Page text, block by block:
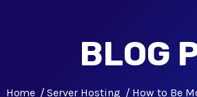
BLOG
Home Server Hosting How to Be